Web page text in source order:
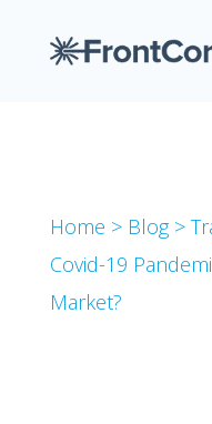
Home > Blog>
Covid-19
Market?